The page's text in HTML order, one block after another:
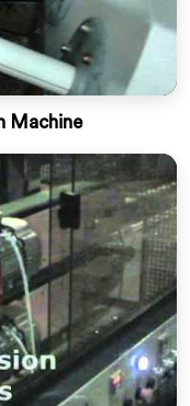
Machine